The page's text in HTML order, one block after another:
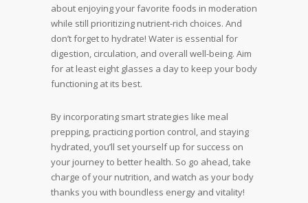
about enjoying your favorite foods in moderation
while still prioritizing nutrient-rich choices. And
don’t forget to hydrate! Water is essential for
digestion, circulation, and overall well-being. Aim
for at least eight glasses a day to keep your body
functioning at its best.
By incorporating smart strategies like meal
prepping, practicing portion control, and staying
hydrated, you’ll set yourself up for success on
your journey to better health. So go ahead, take
charge of your nutrition, and watch as your body
thanks you with boundless energy and vitality!